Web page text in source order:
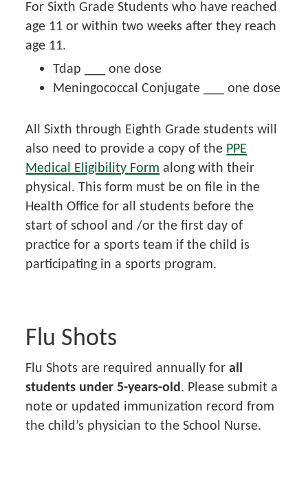
For Sixth Grade Students who have reached
age 11 or within two weeks after they reach
age 11.
Tdap ___ one dose
Meningococcal Conjugate ___ one dose
All Sixth through Eighth Grade students will
also need to provide a copy of the PPE
Medical Eligibility Form along with their
physical. This form must be on file in the
Health Office for all students before the
start of school and /or the first day of
practice for a sports team if the child is
participating in a sports program.
Flu Shots
Flu Shots are required annually forall
students under 5-years-old. Please submit a
note or updated immunization record from
the child’s physician to the School Nurse.